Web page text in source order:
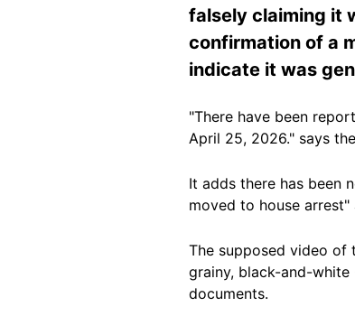
falsely claiming it
confirmation of a
indicate it was
"There have been
April 25, 2026." says
It adds there has been
moved to house
The supposed video of
grainy, black-and-
documents.